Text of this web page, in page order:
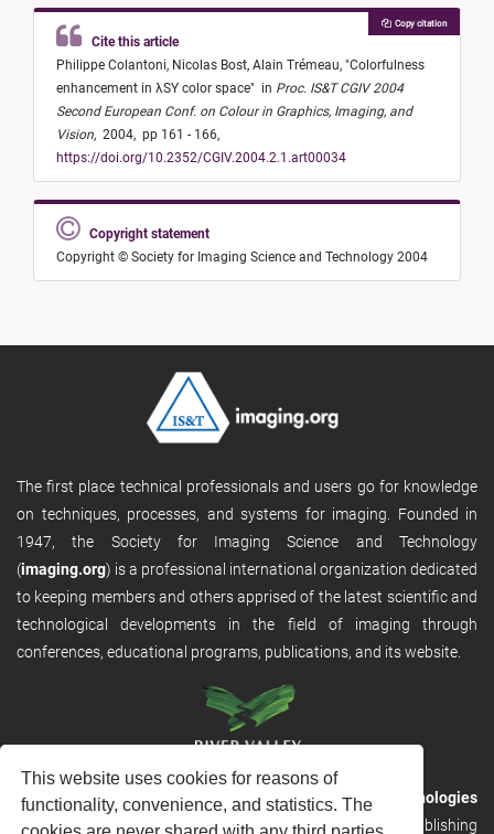
This website uses cookies for reasons of
functionality, convenience, and statistics. The
Cite this article
Philippe Colantoni, Nicolas Bost, Alain Trémeau, "Colorfulness
enhancement in λSY color space" in Proc. IS&T CGIV 2004
Second European Conf. on Colour in Graphics, Imaging, and
Vision, 2004, pp 161 - 166,
https://doi.org/10.2352/CGIV.2004.2.1.art00034
Copy citation
Copyright statement
Copyright © Society for Imaging Science and Technology 2004
The first place technical professionals and users go for knowledge
on techniques, processes, and systems for imaging. Founded in
1947, the Society for Imaging Science and Technology
(imaging.org) is a professional international organization dedicated
to keeping members and others apprised of the latest scientific and
technological developments in the field of imaging through
conferences, educational programs, publications, and its website.
RVHost is the publishing platform fromRiver Valley Technologies
Ltd. It is designed to provide scalable and discoverable publishing